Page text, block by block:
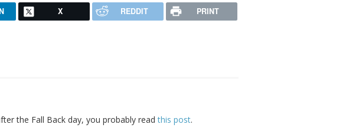
X REDDIT PRINT
the Fall Back day, you probably readthis post.